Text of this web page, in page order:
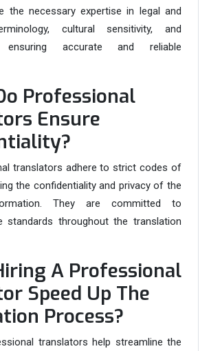
the necessary expertise in legal and
cultural sensitivity, and
ensuring accurate and reliable
Professional
Ensure
translators adhere to strict codes of
the confidentiality and privacy of the
They are committed to
standards throughout the translation
A Professional
Speed Up The
Process?
translators help streamline the